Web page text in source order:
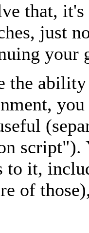
that,
just
your
the
script").
to it,
of